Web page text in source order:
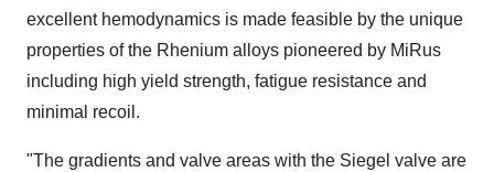
excellent hemodynamics is made feasible by the unique
properties of the Rhenium alloys pioneered by MiRus
including high yield strength, fatigue resistance and
minimal recoil.
"The gradients and valve areas with the Siegel valve are